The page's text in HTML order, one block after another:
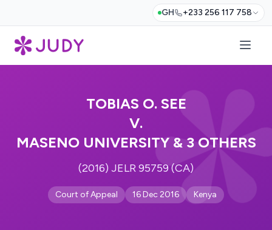
GH +233 256 117 758
TOBIAS O. SEE
V.
MASENO UNIVERSITY & 3 OTHERS
(2016) JELR 95759 (CA)
Court of Appeal 16 Dec 2016 Kenya